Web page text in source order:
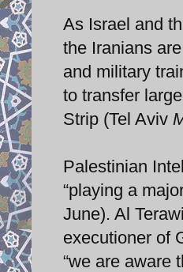
As Israel and
the Iranians
and military
to transfer
Strip (Tel Aviv
Palestinian
“playing a
June). Al
executioner of
“we are aware